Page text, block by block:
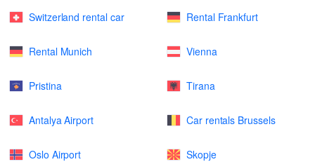
Switzerland rental car Rental Frankfurt
Rental Munich Vienna
Pristina Tirana
Antalya Airport Car rentals Brussels
Oslo Airport Skopje